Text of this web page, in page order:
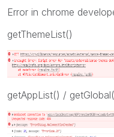
Error in chrome
getThemeList()
getAppList() /